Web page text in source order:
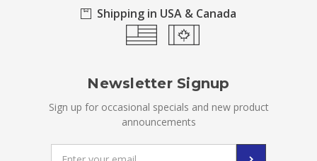
Shipping in USA & Canada
Newsletter Signup
Sign up for occasional specials and new product
announcements